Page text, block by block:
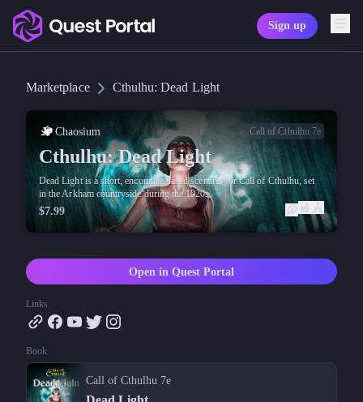
Copy wordmark as SVG
Media kit
Sign up
Marketplace Cthulhu: Dead Light
Chaosium Call of Cthulhu 7e
Cthulhu: Dead Light
Dead Light is a short, encounter-based scenario for Call of Cthulhu, set
in the Arkham countryside during the 1920s.
$7.99
Open in Quest Portal
Links
Book
Call of Cthulhu 7e